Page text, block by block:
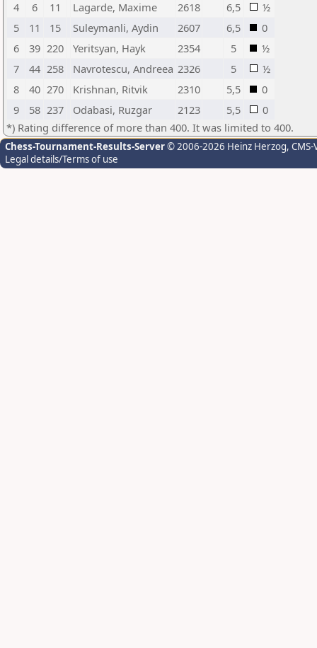
4
6 11 Lagarde, Maxime 2618 6,5
½
5
11 15 Suleymanli, Aydin 2607 6,5
0
6
39 220 Yeritsyan, Hayk 2354 5
½
7
44 258 Navrotescu, Andreea 2326 5
½
8
40 270 Krishnan, Ritvik 2310 5,5
0
9
58 237 Odabasi, Ruzgar 2123 5,5
0
*) Rating difference of more than 400. It was limited to 400.
Chess-Tournament-Results-Server© 2006-2026 Heinz Herzog,
Legal details/Terms of use